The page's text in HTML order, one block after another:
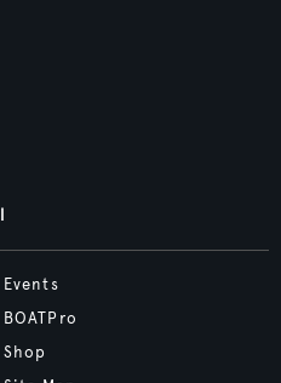
Events
BOATPro
Shop